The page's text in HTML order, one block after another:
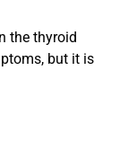
the thyroid
but it is